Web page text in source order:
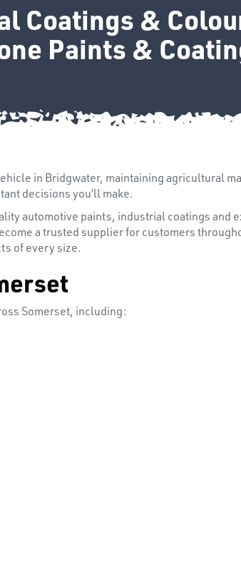
Coatings &
Paints &
in Bridgwater, maintaining agricultural
decisions you’ll make.
automotive paints, industrial coatings and
a trusted supplier for customers
of every size.
Somerset, including: